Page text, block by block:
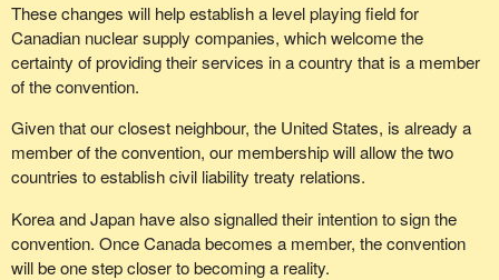
These changes will help establish a level playing field for
Canadian nuclear supply companies, which welcome the
certainty of providing their services in a country that is a member
of the convention.
Given that our closest neighbour, the United States, is already a
member of the convention, our membership will allow the two
countries to establish civil liability treaty relations.
Korea and Japan have also signalled their intention to sign the
convention. Once Canada becomes a member, the convention
will be one step closer to becoming a reality.